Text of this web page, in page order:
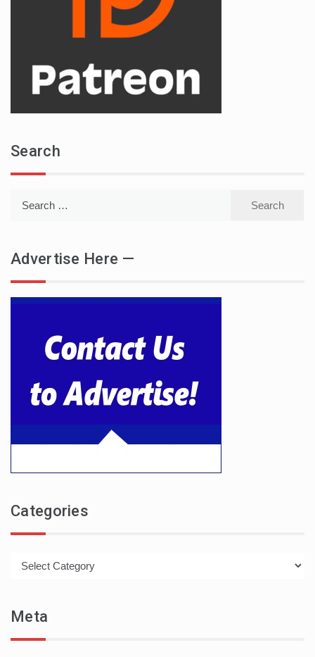
Search
Advertise Here —
Categories
Meta